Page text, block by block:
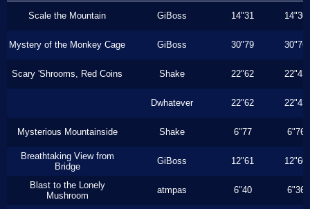
Scale the Mountain GiBoss 14"31 14"30
Mystery of the Monkey Cage GiBoss 30"79 30"76
Scary 'Shrooms, Red Coins Shake 22"62 22"43
Dwhatever 22"62 22"43
Mysterious Mountainside Shake 6"77 6"76
Breathtaking View from
Bridge
GiBoss 12"61 12"60
Blast to the Lonely
Mushroom
atmpas 6"40 6"36